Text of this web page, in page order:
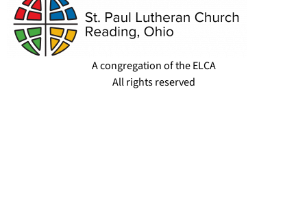
A congregation of the ELCA
All rights reserved